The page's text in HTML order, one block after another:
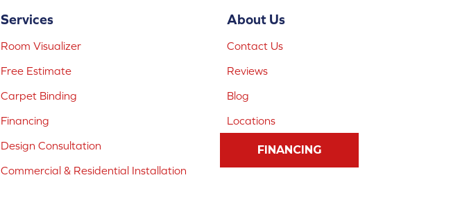
Services
Room Visualizer
Free Estimate
Carpet Binding
Financing
Design Consultation
Commercial & Residential Installation
About Us
Contact Us
Reviews
Blog
Locations
FINANCING